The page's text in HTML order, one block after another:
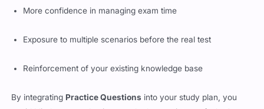
Better understanding of question framing
More confidence in managing exam time
Exposure to multiple scenarios before the real test
Reinforcement of your existing knowledge base